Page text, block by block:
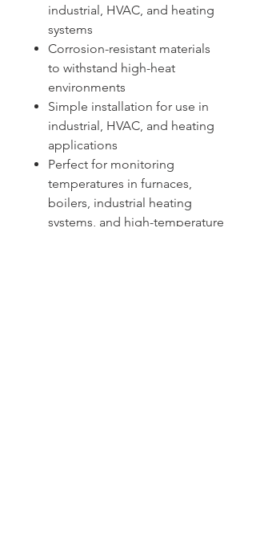
industrial, HVAC, and heating
systems
Corrosion-resistant materials
to withstand high-heat
environments
Simple installation for use in
industrial, HVAC, and heating
applications
Perfect for monitoring
temperatures in furnaces,
boilers, industrial heating
systems, and high-temperature